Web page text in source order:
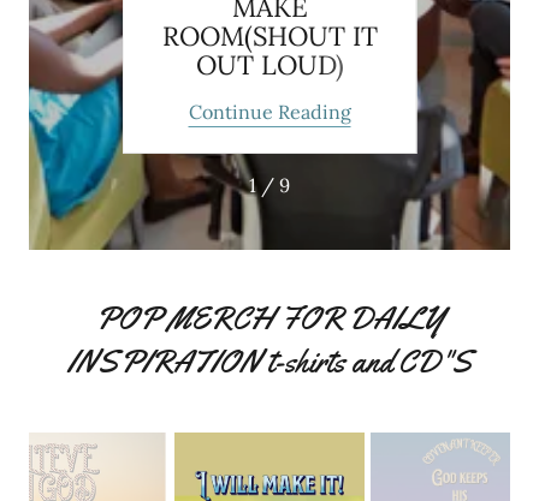
MAKE
ROOM(SHOUT IT
OUT LOUD)
Continue Reading
1 / 9
POP MERCH FOR DAILY
INSPIRATION t-shirts and CD"S